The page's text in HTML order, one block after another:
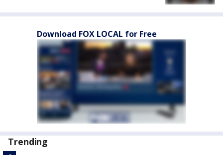
Download FOX LOCAL for Free
Trending